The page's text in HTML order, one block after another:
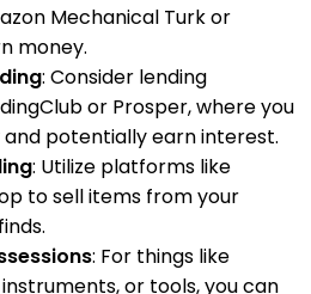
Mechanical Turk or
money.
: Consider lending
or Prosper, where you
potentially earn interest.
: Utilize platforms like
to sell items from your
: For things like
or tools, you can